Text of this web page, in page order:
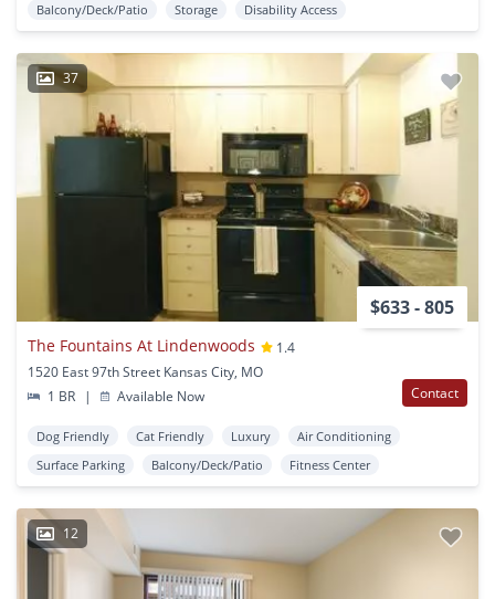
Balcony/Deck/Patio
Storage Disability Access
37
$633 - 805
The Fountains At Lindenwoods
1.4
1520 East 97th Street Kansas City, MO
1 BR
| Available Now Contact
Dog Friendly Cat Friendly Luxury
Air Conditioning
Surface Parking
Balcony/Deck/Patio Fitness Center
12